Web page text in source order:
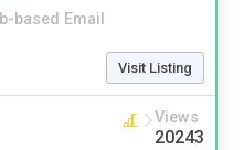
based Email
Visit Listing
Views
20243